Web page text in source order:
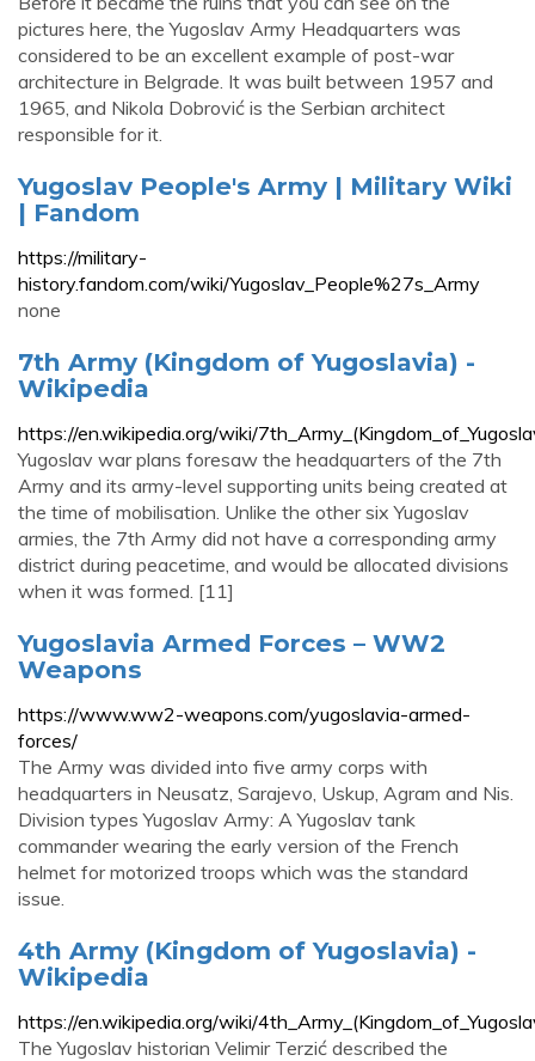
pictures here, the Yugoslav Army Headquarters was
considered to be an excellent example of post-war
architecture in Belgrade. It was built between 1957 and
1965, and Nikola Dobrović is the Serbian architect
responsible for it.
Yugoslav People's Army | Military Wiki
| Fandom
https://military-
history.fandom.com/wiki/Yugoslav_People%27s_Army
none
7th Army (Kingdom of Yugoslavia) -
Wikipedia
https://en.wikipedia.org/wiki/
Yugoslav war plans foresaw the headquarters of the 7th
Army and its army-level supporting units being created at
the time of mobilisation. Unlike the other six Yugoslav
armies, the 7th Army did not have a corresponding army
district during peacetime, and would be allocated divisions
when it was formed. [11]
Yugoslavia Armed Forces – WW2
Weapons
https://www.ww2-weapons.com/yugoslavia-armed-
forces/
The Army was divided into five army corps with
headquarters in Neusatz, Sarajevo, Uskup, Agram and Nis.
Division types Yugoslav Army: A Yugoslav tank
commander wearing the early version of the French
helmet for motorized troops which was the standard
issue.
4th Army (Kingdom of Yugoslavia) -
Wikipedia
https://en.wikipedia.org/wiki/
The Yugoslav historian Velimir Terzić described the